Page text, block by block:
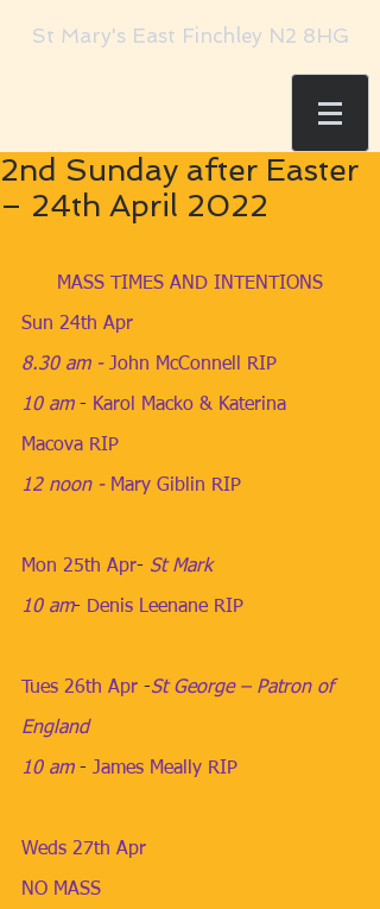
St Mary's East Finchley N2 8HG
2nd Sunday after Easter
– 24th April 2022
MASS TIMES AND INTENTIONS
Sun 24th Apr
8.30 am - John McConnell RIP
10 am ​- Karol Macko & Katerina
Macova RIP
12 noon - Mary Giblin RIP
Mon 25th Apr​- St Mark
10 am​- Denis Leenane RIP
Tues 26th Apr ​ -St George – Patron of
England
10 am​ - James Meally RIP
Weds 27th Apr
NO MASS